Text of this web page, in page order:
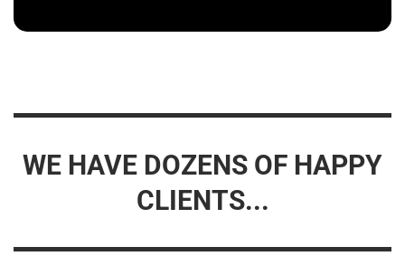
WE HAVE DOZENS OF HAPPY
CLIENTS...